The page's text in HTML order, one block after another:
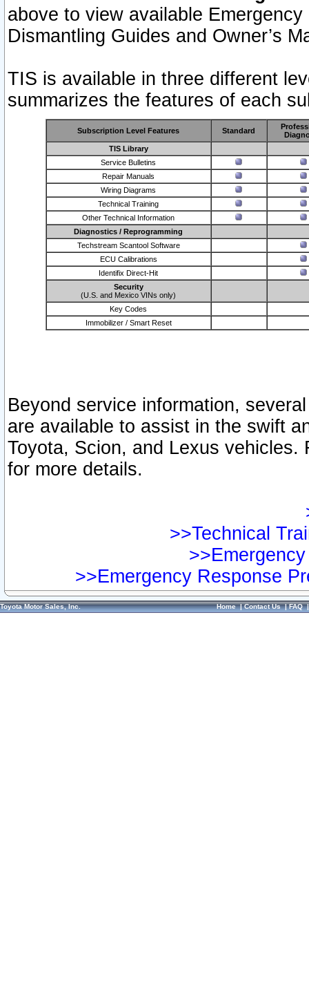
above to view available
Dismantling Guides and Owner’s
TIS is available in three different
summarizes the features of each
Subscription Level Features Standard
TIS Library
Service Bulletins
Repair Manuals
Wiring Diagrams
Technical Training
Other Technical Information
Diagnostics / Reprogramming
Techstream Scantool Software
ECU Calibrations
Identifix Direct-Hit
Security
(U.S. and Mexico VINs only)
Key Codes
Immobilizer / Smart Reset
Beyond service information,
are available to assist in the swift
Toyota, Scion, and Lexus vehicles.
for more details.
>>Technical
>>Emergency Response
Toyota Motor Sales, Inc. Home|Contact Us|FAQ